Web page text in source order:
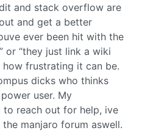
and stack overflow are
and get a better
ever been hit with the
or “they just link a wiki
how frustrating it can be.
dicks who thinks
user. My
to reach out for help, ive
manjaro forum aswell.